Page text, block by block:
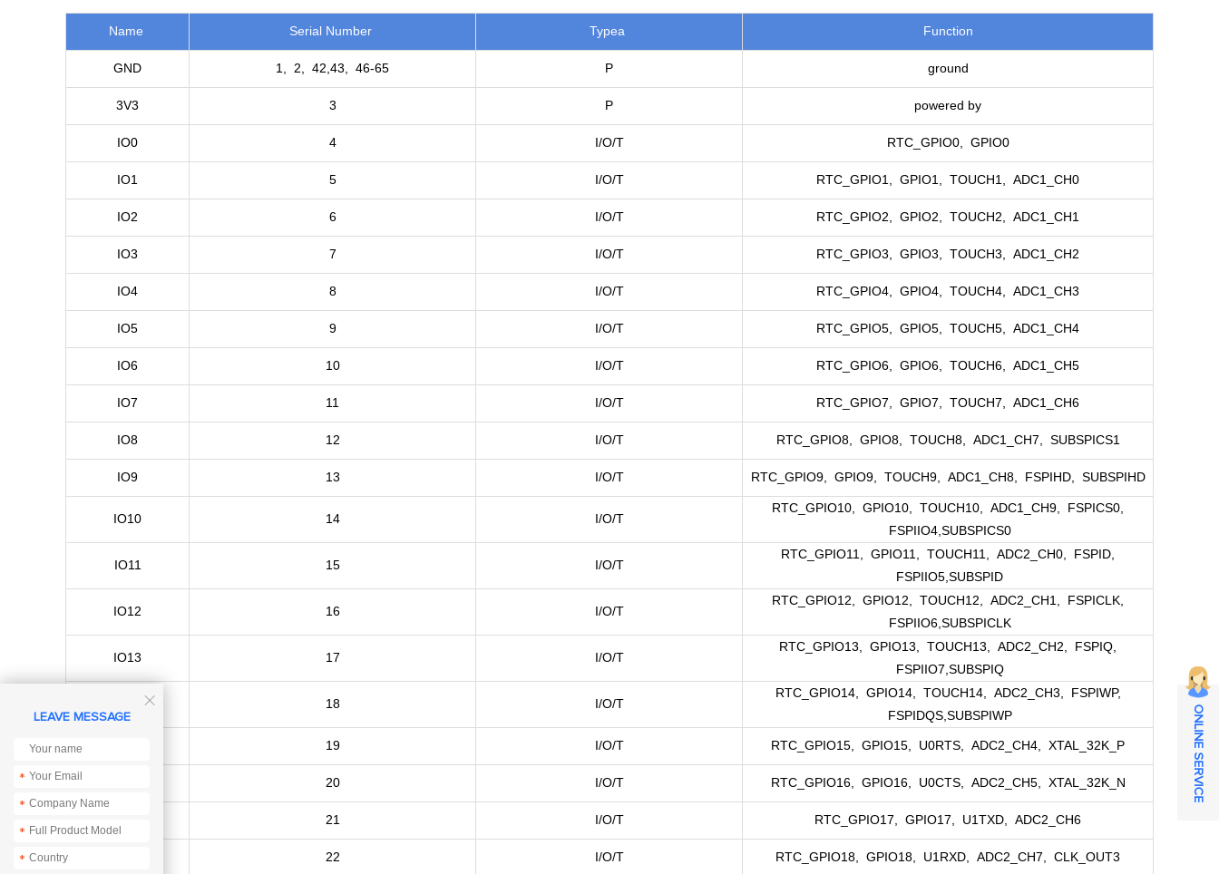
Name Serial Number Typea Function
GND 1, 2, 42,43, 46-65 P ground
3V3 3 P powered by
IO0 4 I/O/T RTC_GPIO0, GPIO0
IO1 5 I/O/T RTC_GPIO1, GPIO1, TOUCH1, ADC1_CH0
IO2 6 I/O/T RTC_GPIO2, GPIO2, TOUCH2, ADC1_CH1
IO3 7 I/O/T RTC_GPIO3, GPIO3, TOUCH3, ADC1_CH2
IO4 8 I/O/T RTC_GPIO4, GPIO4, TOUCH4, ADC1_CH3
IO5 9 I/O/T RTC_GPIO5, GPIO5, TOUCH5, ADC1_CH4
IO6 10 I/O/T RTC_GPIO6, GPIO6, TOUCH6, ADC1_CH5
IO7 11 I/O/T RTC_GPIO7, GPIO7, TOUCH7, ADC1_CH6
IO8 12 I/O/T RTC_GPIO8, GPIO8, TOUCH8, ADC1_CH7, SUBSPICS1
IO9 13 I/O/T RTC_GPIO9, GPIO9, TOUCH9, ADC1_CH8, FSPIHD, SUBSPIHD
IO10 14 I/O/T
RTC_GPIO10, GPIO10, TOUCH10, ADC1_CH9, FSPICS0,
FSPIIO4,SUBSPICS0
IO11 15 I/O/T
RTC_GPIO11, GPIO11, TOUCH11, ADC2_CH0, FSPID,
FSPIIO5,SUBSPID
IO12 16 I/O/T
RTC_GPIO12, GPIO12, TOUCH12, ADC2_CH1, FSPICLK,
FSPIIO6,SUBSPICLK
IO13 17 I/O/T
RTC_GPIO13, GPIO13, TOUCH13, ADC2_CH2, FSPIQ,
FSPIIO7,SUBSPIQ
18 I/O/T
RTC_GPIO14, GPIO14, TOUCH14, ADC2_CH3, FSPIWP,
FSPIDQS,SUBSPIWP
19 I/O/T RTC_GPIO15, GPIO15, U0RTS, ADC2_CH4, XTAL_32K_P
20 I/O/T RTC_GPIO16, GPIO16, U0CTS, ADC2_CH5, XTAL_32K_N
21 I/O/T RTC_GPIO17, GPIO17, U1TXD, ADC2_CH6
22 I/O/T RTC_GPIO18, GPIO18, U1RXD, ADC2_CH7, CLK_OUT3

LEAVE MESSAGE
*
*
*
*
ONLINE SERVICE